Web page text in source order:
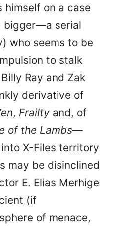
on a case
bigger—a serial
who seems to be
to stalk
Ray and Zak
derivative of
, Frailty and, of
of the Lambs—
X-Files territory
may be disinclined
E. Elias Merhige
(if
of menace,